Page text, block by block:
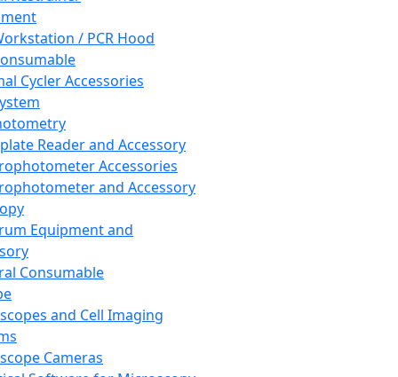
/ PCR Hood
Cycler Accessories
Reader and Accessory
Accessories
and Accessory
Equipment and
Consumable
and Cell Imaging
Cameras